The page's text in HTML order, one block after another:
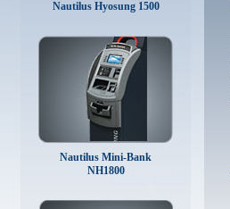
Nautilus Hyosung 1500
Nautilus Mini-Bank
NH1800